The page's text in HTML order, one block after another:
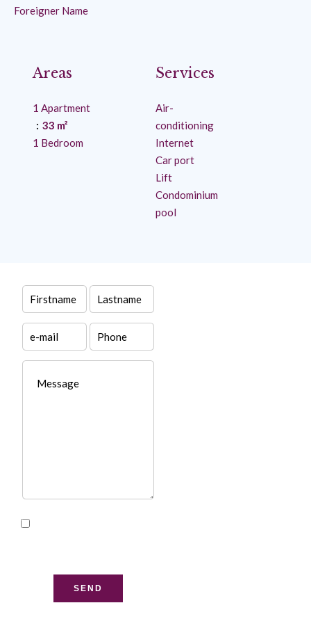
Foreigner Name
Areas
1 Apartment
33 m²
1 Bedroom
Services
Air-
conditioning
Internet
Car port
Lift
Condominium
pool
SEND